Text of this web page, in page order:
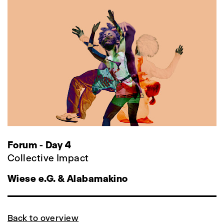
Forum - Day 4
Collective Impact
Wiese e.G. & Alabamakino
Back to overview